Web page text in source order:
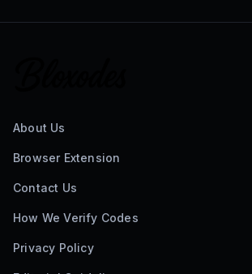
About Us
Browser Extension
Contact Us
How We Verify Codes
Privacy Policy